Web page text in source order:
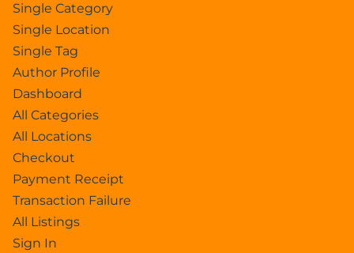
Single Category
Single Location
Single Tag
Author Profile
Dashboard
All Categories
All Locations
Checkout
Payment Receipt
Transaction Failure
All Listings
Sign In